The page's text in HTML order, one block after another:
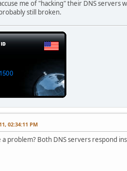
me of "hacking" their DNS
still broken.
02:34:11 PM
a problem? Both DNS servers respond